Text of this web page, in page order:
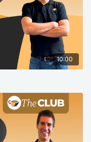
10:00